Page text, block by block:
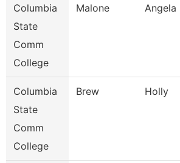
Columbia
State
Comm
College
Malone Angela
Columbia
State
Comm
College
Brew Holly